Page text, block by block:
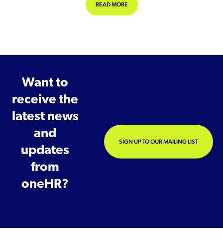
READ MOREABOUT WILL YOUR RETURN TO THE
Want to
receive the
latest news
and
updates
from
oneHR?
SIGN UP TO OUR MAILING LIST